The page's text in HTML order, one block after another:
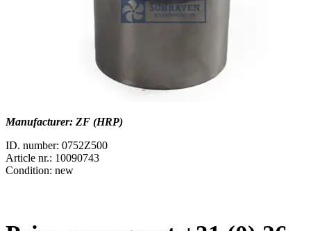
Manufacturer: ZF (HRP)
ID. number: 0752Z500
Article nr.: 10090743
Condition: new